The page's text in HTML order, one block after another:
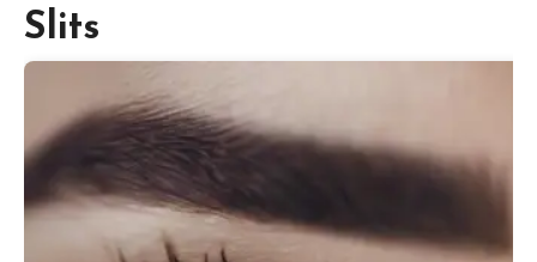
Slits